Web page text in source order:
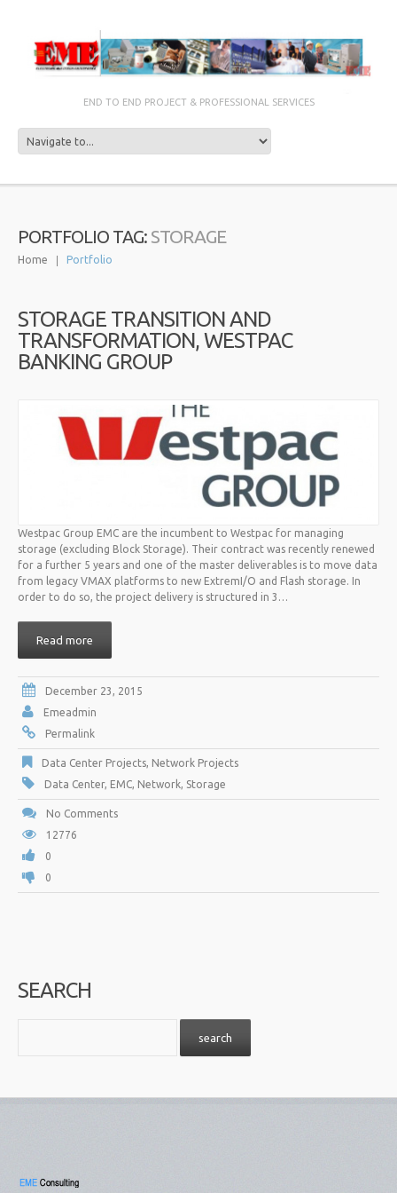
END TO END PROJECT & PROFESSIONAL SERVICES
PORTFOLIO TAG: STORAGE
Home Portfolio
STORAGE TRANSITION AND
TRANSFORMATION, WESTPAC
BANKING GROUP
Westpac Group EMC are the incumbent to Westpac for managing
storage (excluding Block Storage). Their contract was recently renewed
for a further 5 years and one of the master deliverables is to move data
from legacy VMAX platforms to new ExtremI/O and Flash storage. In
order to do so, the project delivery is structured in 3…
Read more
December 23, 2015
Emeadmin
Permalink
Data Center Projects, Network Projects
Data Center, EMC, Network, Storage
No Comments
12776
0
0
SEARCH